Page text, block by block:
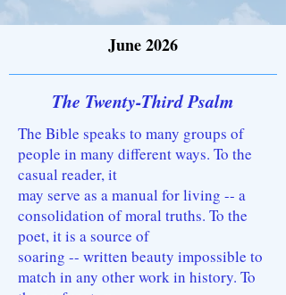
June 2026
The Twenty-Third Psalm
The Bible speaks to many groups of
people in many different ways. To the
casual reader, it
may serve as a manual for living -- a
consolidation of moral truths. To the
poet, it is a source of
soaring -- written beauty impossible to
match in any other work in history. To